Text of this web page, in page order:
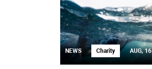
NEWS Charity AUG, 16